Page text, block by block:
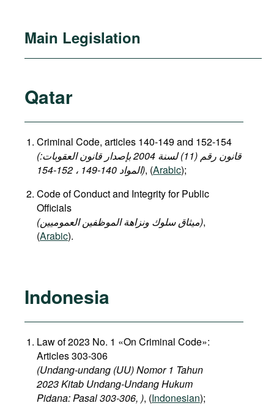
Main Legislation
Qatar
Criminal Code, articles 140-149 and 152-154
(قانون رقم (11) لسنة 2004 بإصدار قانون العقوبات:
المواد 140-149 ، 152-154), (Arabic);
Code of Conduct and Integrity for Public
Officials
(میثاق سلوك ونزاهة الموظفين العموميين),
(Arabic).
Indonesia
Law of 2023 No. 1 «On Criminal Code»:
Articles 303-306
(Undang-undang (UU) Nomor 1 Tahun
2023 Kitab Undang-Undang Hukum
Pidana: Pasal 303-306, ), (Indonesian);